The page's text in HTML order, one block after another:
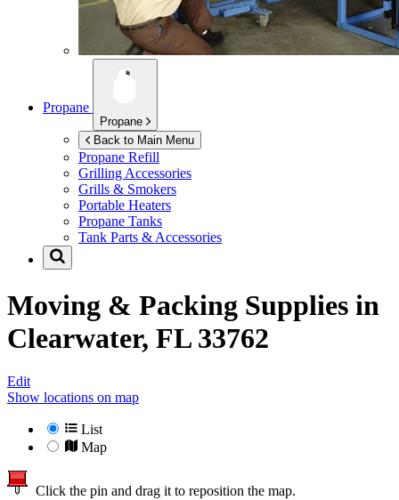
Propane
Propane
Back to Main Menu
Propane Refill
Grilling Accessories
Grills & Smokers
Portable Heaters
Propane Tanks
Tank Parts & Accessories
Moving & Packing Supplies in
Clearwater, FL 33762
Edit
Show locations on map
List
Map
Click the pin and drag it to reposition the map.